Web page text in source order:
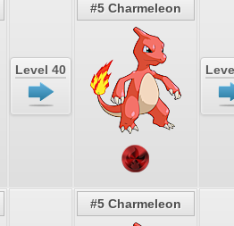
Level 40
#5 Charmeleon
#5 Charmeleon